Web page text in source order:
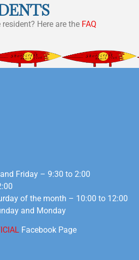
Here are the FAQ
Friday – 9:30 to 2:00
of the month – 10:00 to 12:00
and Monday
Facebook Page